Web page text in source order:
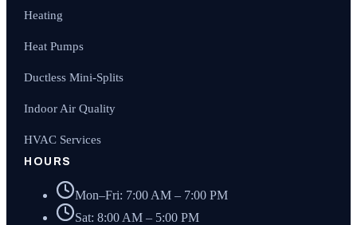
Heating
Heat Pumps
Ductless Mini-Splits
Indoor Air Quality
HVAC Services
HOURS
Mon–Fri: 7:00 AM – 7:00 PM
Sat: 8:00 AM – 5:00 PM